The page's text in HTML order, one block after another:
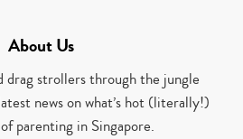
About Us
drag strollers through the jungle
news on what’s hot (literally!)
parenting in Singapore.